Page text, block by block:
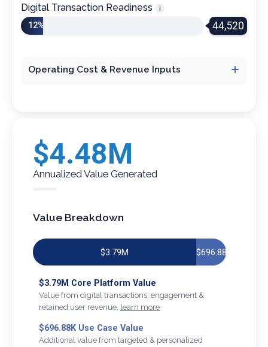
Digital Transaction Readiness i
12% 44,520
Operating Cost & Revenue Inputs
Number of Use Cases i
$4.48M
Annualized Value Generated
Value Breakdown
$3.79M $696.88K
$3.79M Core Platform Value
Value from digital transactions, engagement &
retained user revenue, learn more
$696.88K Use Case Value
Additional value from targeted & personalized